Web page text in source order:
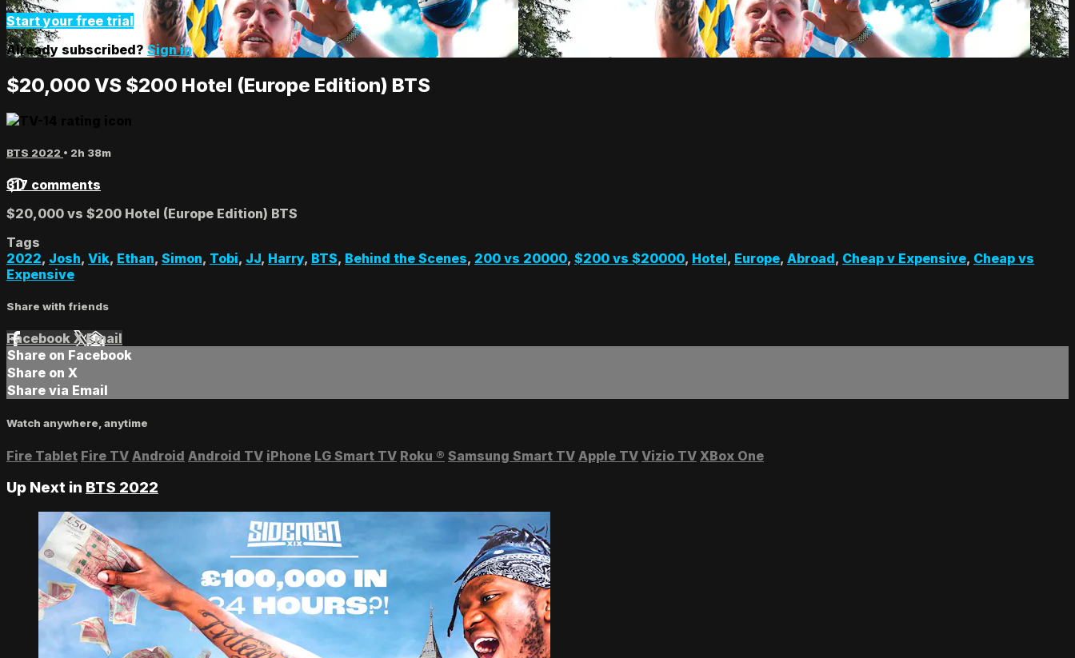
Start your free trial
Already subscribed?Sign in
$20,000 VS $200 Hotel (Europe Edition) BTS
BTS 2022 • 2h 38m
317 comments
$20,000 vs $200 Hotel (Europe Edition) BTS
Tags
2022, Josh, Vik, Ethan, Simon, Tobi, JJ, Harry, BTS, Behind the Scenes, 200 vs 20000, $200 vs $20000, Hotel, Europe, Abroad, Cheap v Expensive, Cheap vs
Expensive
Share with friends
Facebook XEmail
Share on Facebook
Share on X
Share via Email
Watch anywhere, anytime
Fire Tablet Fire TV Android Android TV iPhone LG Smart TV Roku ® Samsung Smart TV Apple TV Vizio TV XBox One
Up Next in BTS 2022